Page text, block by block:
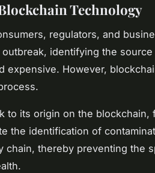
Technology
regulators, and
identifying the
expensive. However,
to its origin on the blockchain,
the identification of
chain, thereby preventing the